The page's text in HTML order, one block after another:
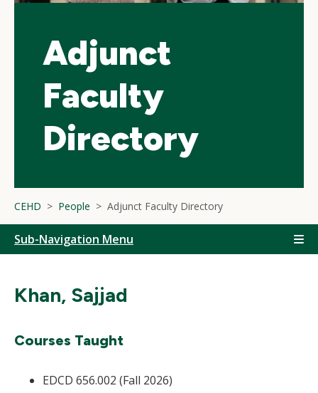
Adjunct
Faculty
Directory
CEHD People Adjunct Faculty Directory
Sub-Navigation Menu
Khan, Sajjad
Courses Taught
EDCD 656.002 (Fall 2026)